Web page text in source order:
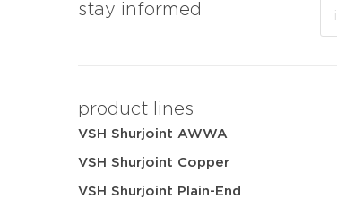
stay informed
product lines
VSH Shurjoint AWWA
VSH Shurjoint Copper
VSH Shurjoint Plain-End